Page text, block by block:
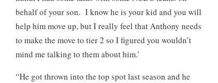
behalf of your son. I know he is your kid and you will
help him move up, but I really feel that Anthony needs
to make the move to tier 2 so I figured you wouldn’t
mind me talking to them about him.’
“He got thrown into the top spot last season and he